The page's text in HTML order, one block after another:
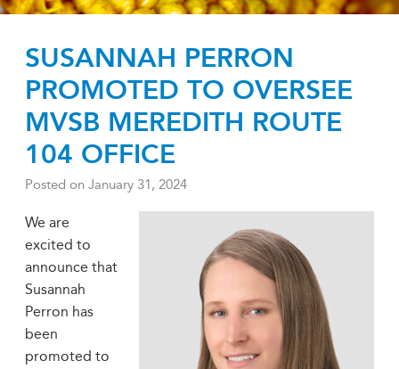
SUSANNAH PERRON
PROMOTED TO OVERSEE
MVSB MEREDITH ROUTE
104 OFFICE
Posted on January 31, 2024
We are
excited to
announce that
Susannah
Perron has
been
promoted to